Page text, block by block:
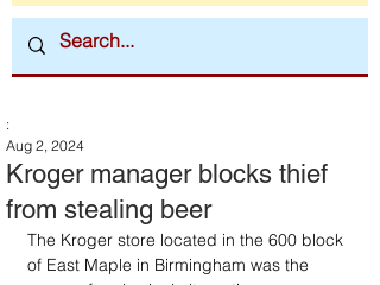
Kroger manager blocks thief
from stealing beer
:
Aug 2, 2024
The Kroger store located in the 600 block
of East Maple in Birmingham was the